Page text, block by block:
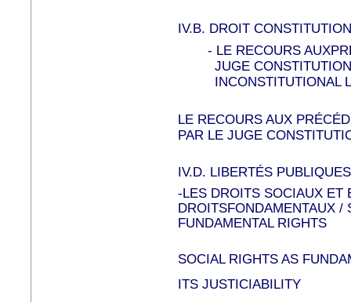
IV.B. DROIT
- LE RECOURS
JUGE
INCONSTITUTIONAL
LE RECOURS AUX
PAR LE JUGE
IV.D. LIBERTÉS
-LES DROITS SOCIAUX ET
DROITSFONDAMENTAUX /
FUNDAMENTAL RIGHTS
SOCIAL RIGHTS AS
ITS JUSTICIABILITY